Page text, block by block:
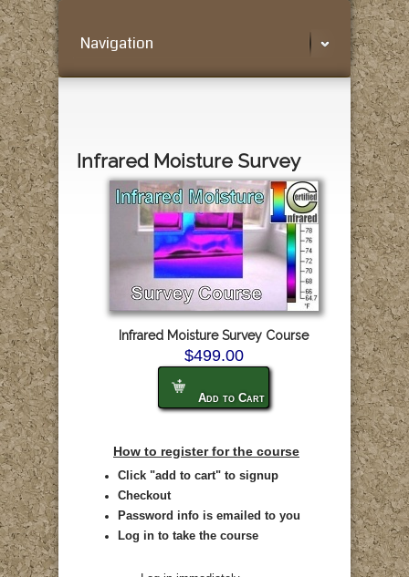
Navigation
Infrared Moisture Survey
Infrared Moisture Survey Course
$499.00
Add to Cart
How to register for the course
Click "add to cart" to signup
Checkout
Password info is emailed to you
Log in to take the course